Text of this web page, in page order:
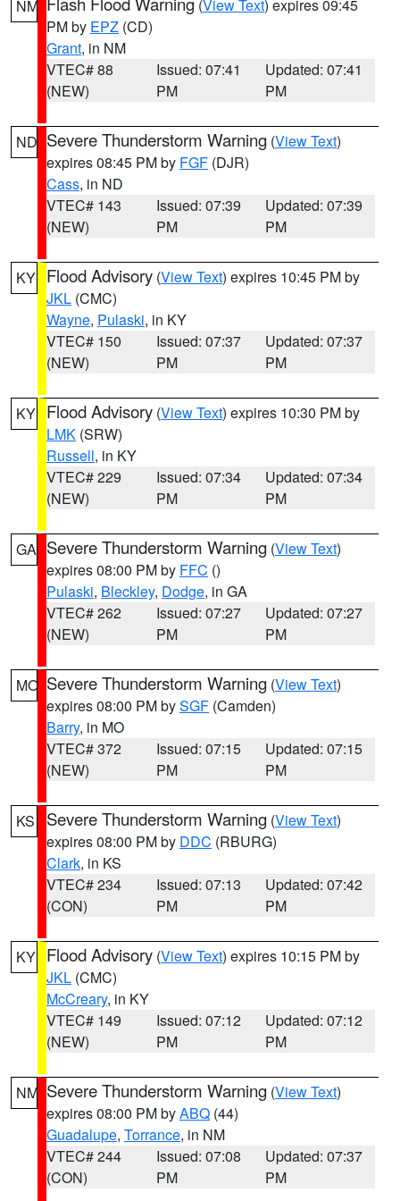
NM (View Text) expires 09:45
PM by EPZ (CD)
Grant, in NM
VTEC# 88
(NEW)
Issued: 07:41
PM
Updated: 07:41
PM
ND Severe Thunderstorm Warning (View Text)
expires 08:45 PM by FGF (DJR)
Cass, in ND
VTEC# 143
(NEW)
Issued: 07:39
PM
Updated: 07:39
PM
KY Flood Advisory (View Text) expires 10:45 PM by
JKL (CMC)
Wayne, Pulaski, in KY
VTEC# 150
(NEW)
Issued: 07:37
PM
Updated: 07:37
PM
KY Flood Advisory (View Text) expires 10:30 PM by
LMK (SRW)
Russell, in KY
VTEC# 229
(NEW)
Issued: 07:34
PM
Updated: 07:34
PM
GA Severe Thunderstorm Warning (View Text)
expires 08:00 PM by FFC ()
Pulaski, Bleckley, Dodge, in GA
VTEC# 262
(NEW)
Issued: 07:27
PM
Updated: 07:27
PM
MO Severe Thunderstorm Warning (View Text)
expires 08:00 PM bySGF (Camden)
Barry, in MO
VTEC# 372
(NEW)
Issued: 07:15
PM
Updated: 07:15
PM
KS Severe Thunderstorm Warning (View Text)
expires 08:00 PM by DDC (RBURG)
Clark, in KS
VTEC# 234
(CON)
Issued: 07:13
PM
Updated: 07:42
PM
KY Flood Advisory (View Text) expires 10:15 PM by
JKL (CMC)
McCreary, in KY
VTEC# 149
(NEW)
Issued: 07:12
PM
Updated: 07:12
PM
NM Severe Thunderstorm Warning (View Text)
expires 08:00 PM byABQ (44)
Guadalupe, Torrance, in NM
VTEC# 244
(CON)
Issued: 07:08
PM
Updated: 07:37
PM